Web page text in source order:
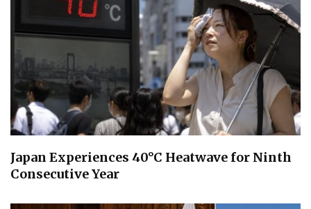
Japan Experiences 40°C Heatwave for Ninth
Consecutive Year